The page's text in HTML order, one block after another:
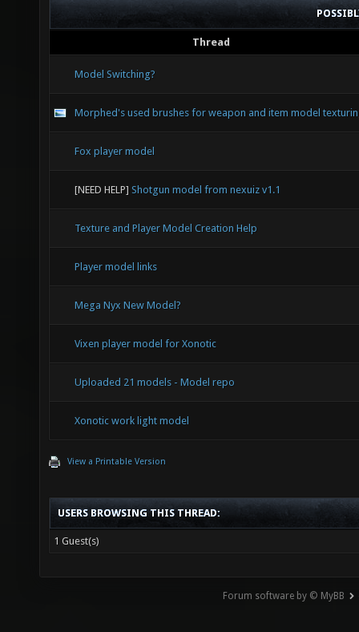
Thread
Model Switching?
Morphed's used brushes for weapon and item model
Fox player model
[NEED HELP] Shotgun model from nexuiz v1.1
Texture and Player Model Creation Help
Player model links
Mega Nyx New Model?
Vixen player model for Xonotic
Uploaded 21 models - Model repo
Xonotic work light model
View a Printable Version
USERS BROWSING THIS THREAD:
1 Guest(s)
Forum software by © MyBB